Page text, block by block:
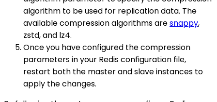
algorithm to be used for replication data. The
available compression algorithms aresnappy,
zstd, and lz4.
Once you have configured the compression
parameters in your Redis configuration file,
restart both the master and slave instances to
apply the changes.